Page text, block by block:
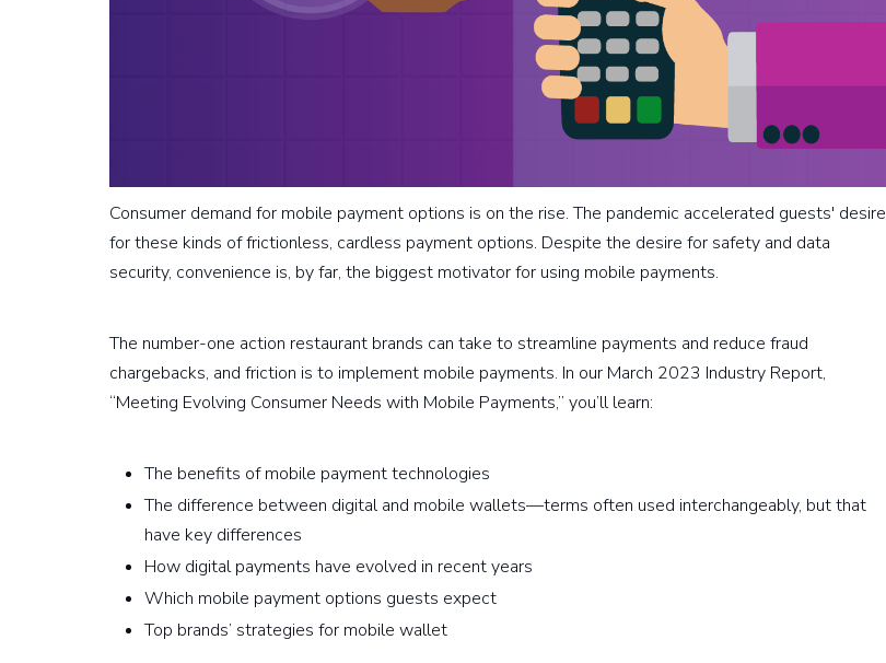
Consumer demand for mobile payment options is on the rise. The pandemic accelerated guests' desire
for these kinds of frictionless, cardless payment options. Despite the desire for safety and data
security, convenience is, by far, the biggest motivator for using mobile payments.
The number-one action restaurant brands can take to streamline payments and reduce fraud
chargebacks, and friction is to implement mobile payments. In our March 2023 Industry Report,
“Meeting Evolving Consumer Needs with Mobile Payments,” you’ll learn:
The benefits of mobile payment technologies
The difference between digital and mobile wallets—terms often used interchangeably, but that
have key differences
How digital payments have evolved in recent years
Which mobile payment options guests expect
Top brands’ strategies for mobile wallet